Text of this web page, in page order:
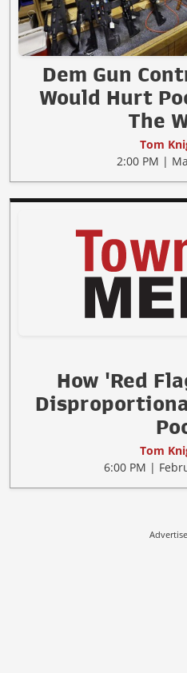
Dem Gun
Would Hurt
The
Tom
2:00 PM |
How 'Red
Tom
6:00 PM |